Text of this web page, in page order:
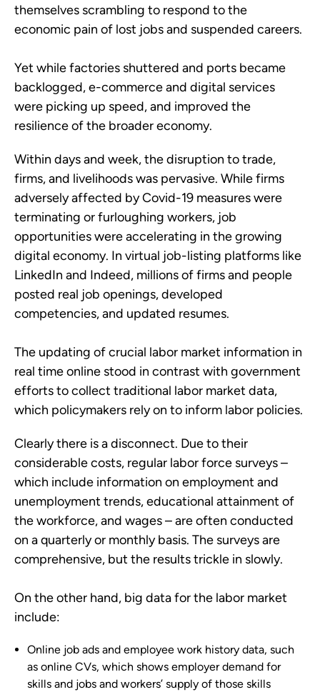
themselves scrambling to respond to the
economic pain of lost jobs and suspended careers.
Yet while factories shuttered and ports became
backlogged, e-commerce and digital services
were picking up speed, and improved the
resilience of the broader economy.
Within days and week, the disruption to trade,
firms, and livelihoods was pervasive. While firms
adversely affected by Covid-19 measures were
terminating or furloughing workers, job
opportunities were accelerating in the growing
digital economy. In virtual job-listing platforms like
LinkedIn and Indeed, millions of firms and people
posted real job openings, developed
competencies, and updated resumes.
The updating of crucial labor market information in
real time online stood in contrast with government
efforts to collect traditional labor market data,
which policymakers rely on to inform labor policies.
Clearly there is a disconnect. Due to their
considerable costs, regular labor force surveys –
which include information on employment and
unemployment trends, educational attainment of
the workforce, and wages – are often conducted
on a quarterly or monthly basis. The surveys are
comprehensive, but the results trickle in slowly.
On the other hand, big data for the labor market
include:
Online job ads and employee work history data, such
as online CVs, which shows employer demand for
skills and jobs and workers’ supply of those skills